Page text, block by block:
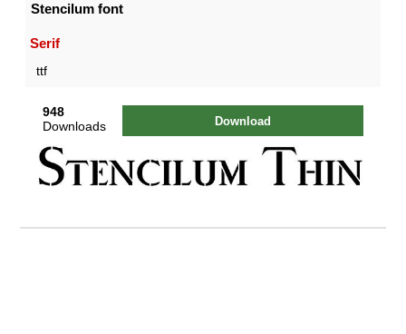
Stencilum font
Serif
ttf
948
Downloads
Download